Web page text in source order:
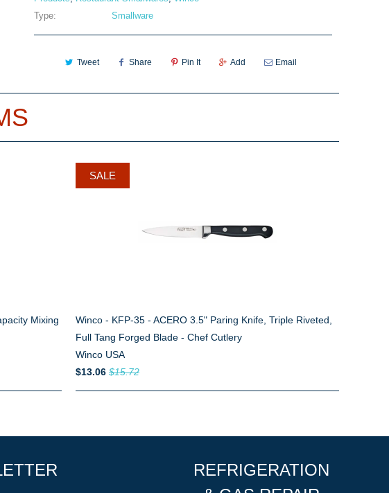
Type:
Smallware
Tweet Share Pin It Add Email
Mixing
Winco - KFP-35 - ACERO 3.5" Paring Knife, Triple Riveted,
Full Tang Forged Blade - Chef Cutlery
Winco USA
$13.06 $15.72
SALE
REFRIGERATION